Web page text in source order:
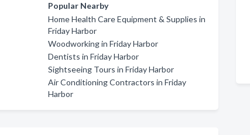
Popular Nearby
Home Health Care Equipment & Supplies in
Friday Harbor
Woodworking in Friday Harbor
Dentists in Friday Harbor
Sightseeing Tours in Friday Harbor
Air Conditioning Contractors in Friday
Harbor